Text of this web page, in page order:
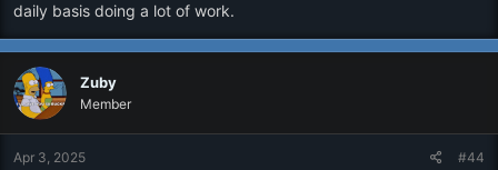
daily basis doing a lot of work.
Zuby
Member
Apr 3, 2025 #44